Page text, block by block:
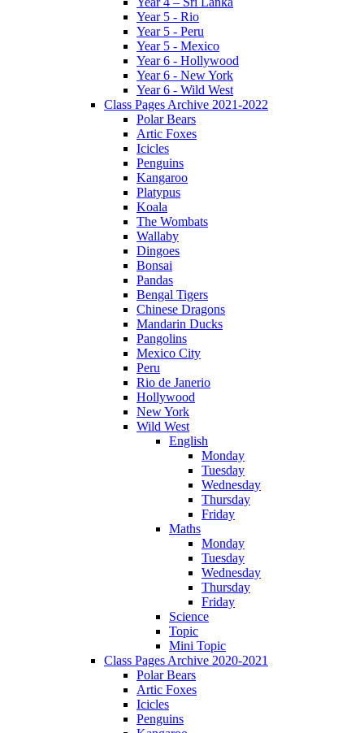
Year 5 - Rio
Year 5 - Peru
Year 5 - Mexico
Year 6 - Hollywood
Year 6 - New York
Year 6 - Wild West
Class Pages Archive 2021-2022
Polar Bears
Artic Foxes
Icicles
Penguins
Kangaroo
Platypus
Koala
The Wombats
Wallaby
Dingoes
Bonsai
Pandas
Bengal Tigers
Chinese Dragons
Mandarin Ducks
Pangolins
Mexico City
Peru
Rio de Janerio
Hollywood
New York
Wild West
English
Monday
Tuesday
Wednesday
Thursday
Friday
Maths
Monday
Tuesday
Wednesday
Thursday
Friday
Science
Topic
Mini Topic
Class Pages Archive 2020-2021
Polar Bears
Artic Foxes
Icicles
Penguins